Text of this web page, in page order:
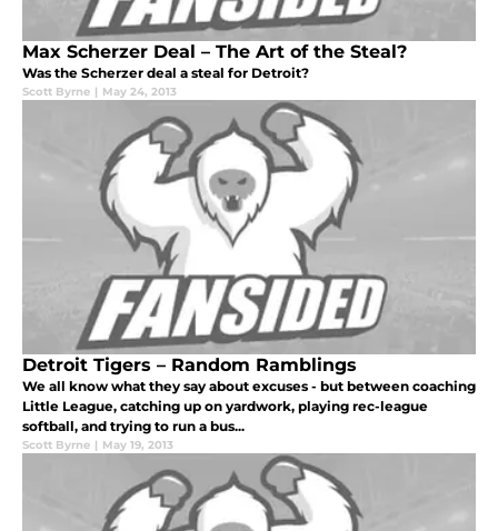
Max Scherzer Deal – The Art of the Steal?
Was the Scherzer deal a steal for Detroit?
Scott Byrne | May 24, 2013
Detroit Tigers – Random Ramblings
We all know what they say about excuses - but between coaching
Little League, catching up on yardwork, playing rec-league
softball, and trying to run a bus...
Scott Byrne | May 19, 2013